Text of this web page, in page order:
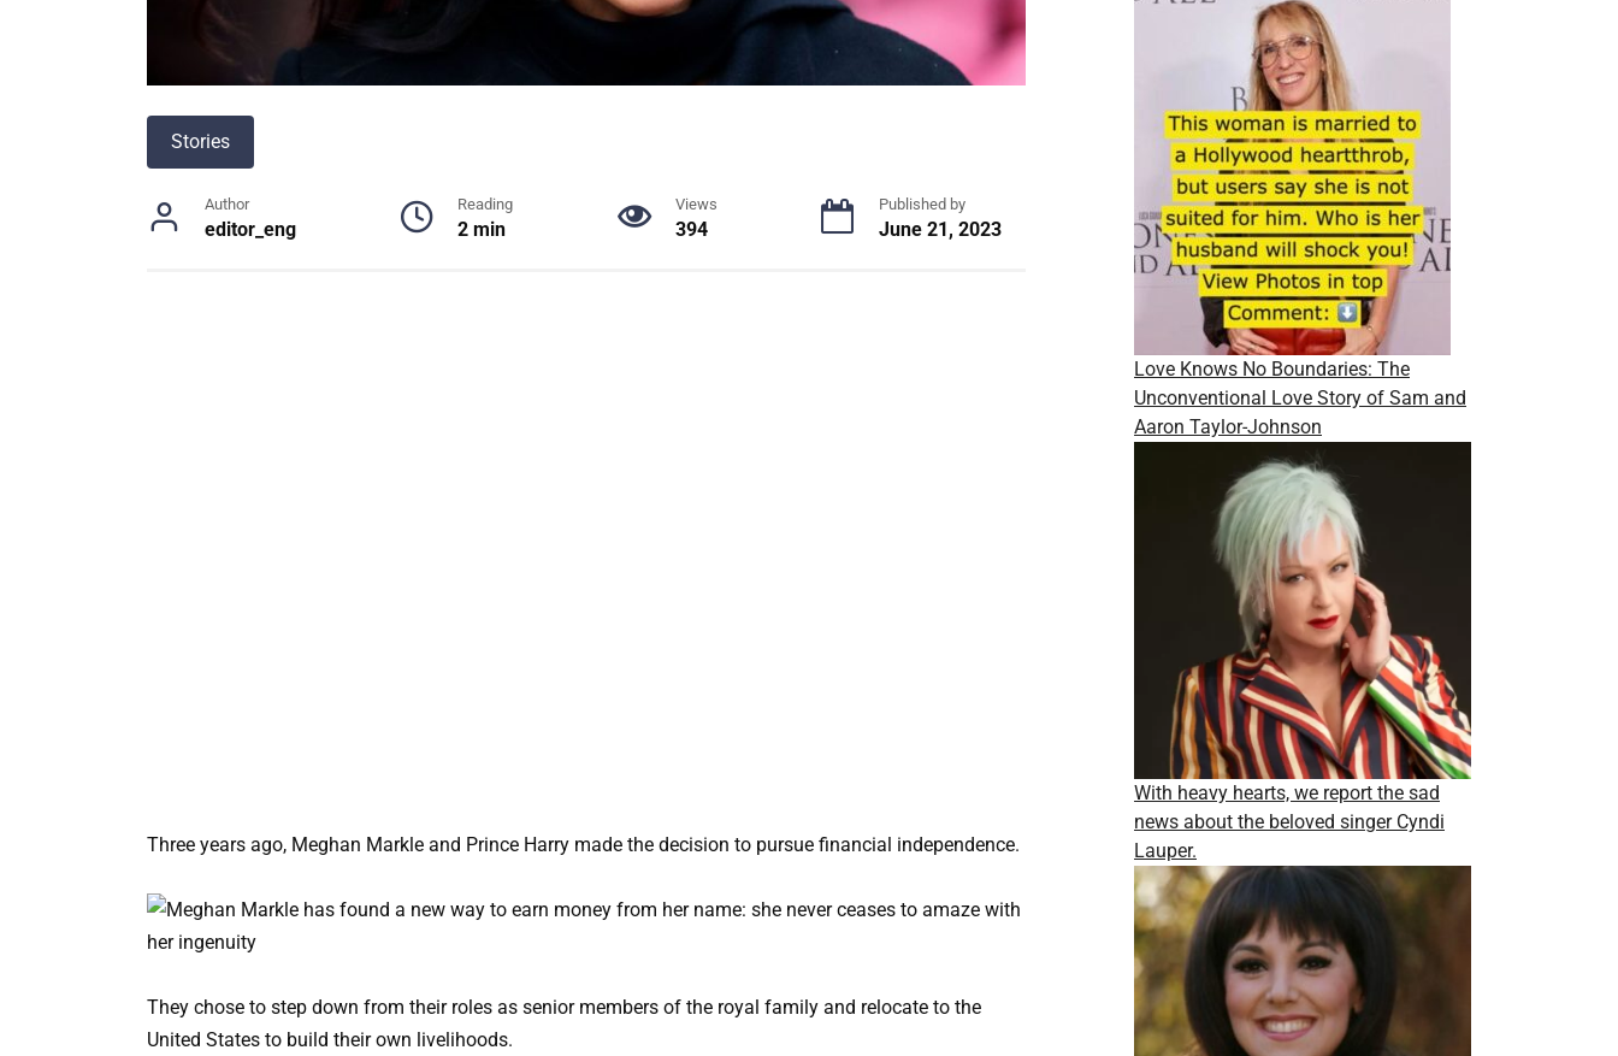
Stories
Author
editor_eng
Reading
2 min
Views
394
Published by
June 21, 2023
Three years ago, Meghan Markle and Prince Harry made the decision to pursue financial independence.
They chose to step down from their roles as senior members of the royal family and relocate to the
United States to build their own livelihoods.
Love Knows No Boundaries: The
Unconventional Love Story of Sam and
Aaron Taylor-Johnson
With heavy hearts, we report the sad
news about the beloved singer Cyndi
Lauper.